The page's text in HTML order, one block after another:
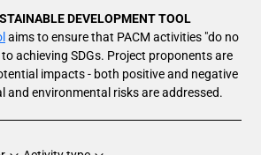
DEVELOPMENT TOOL
aims to ensure that PACM activities "do no
achieving SDGs. Project proponents are
impacts - both positive and negative
and environmental risks are addressed.